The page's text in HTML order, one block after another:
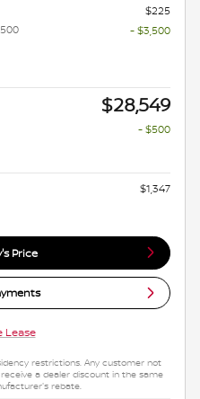
$225
- $3,500
$28,549
- $500
$1,347
Price
Lease
restrictions. Any customer not
a dealer discount in the same
rebate.